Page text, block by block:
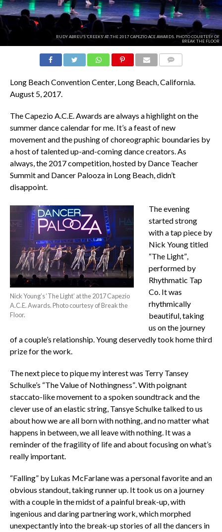
RUDY ABREU'S 'CREEKS' AT THE 2017 CAPEZIO ACE AWARDS. PHOTO COURTESY OF
BREAK THE FLOOR
Long Beach Convention Center, Long Beach, California.
August 5, 2017.
The Capezio A.C.E. Awards are always a highlight on the
summer dance calendar for me. It’s a feast of new
movement and the pushing of choreographic boundaries by
a host of talented up-and-coming dance creators. As
always, the 2017 competition, hosted by Dance Teacher
Summit and Dancer Palooza in Long Beach, didn’t
disappoint.
Nick Young’s ‘The Light’ at the 2017 Capezio
A.C.E. Awards. Photo courtesy of Break the
Floor.
The evening
started strong
with a tap piece by
Nick Young titled
“The Light”,
performed by
Rhythmatic Tap
Co. It was
rhythmically
beautiful, taking
us on the journey
of a couple’s relationship. Young deservedly took home third
prize for the work.
The next piece to pique my interest was Terry Tansey
Schulke’s “The Value of Nothingness”. With poignant
staccato-like movement to a spoken soundtrack and the
clever use of an elastic string, Tansye Schulke talked to us
about how we are all born with nothing, and no matter what
happens in between, we all leave with nothing. It was a
reminder of the fragility of life and about focusing on what’s
really important.
“Falling” by Lukas McFarlane was a personal favorite and an
obvious standout, taking runner up. It took us on a journey
with a couple in the midst of a painful break-up, with
ingenious and daring partnering work, which morphed
unexpectantly into the break-up stories of all the dancers in